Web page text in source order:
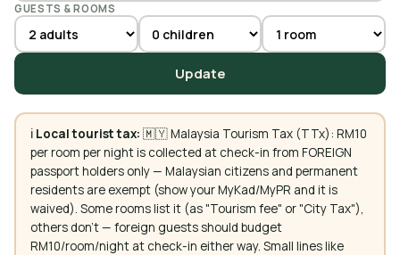
GUESTS & ROOMS
Update
ℹ️ Local tourist tax: 🇲🇾 Malaysia Tourism Tax (TTx): RM10
per room per night is collected at check-in from FOREIGN
passport holders only — Malaysian citizens and permanent
residents are exempt (show your MyKad/MyPR and it is
waived). Some rooms list it (as "Tourism fee" or "City Tax"),
others don't — foreign guests should budget
RM10/room/night at check-in either way. Small lines like